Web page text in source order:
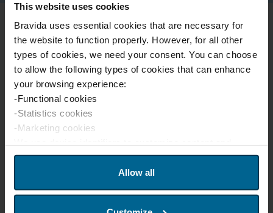
This website uses cookies
Bravida uses essential cookies that are necessary for
the website to function properly. However, for all other
types of cookies, we need your consent. You can choose
to allow the following types of cookies that can enhance
your browsing experience:
-Functional cookies
-Statistics cookies
-Marketing cookies
advertisements for users, provide social media features
and analyze website traffic. We also share this
information with our partners in social media, advertising,
Allow all